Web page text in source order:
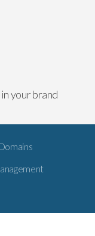
your brand